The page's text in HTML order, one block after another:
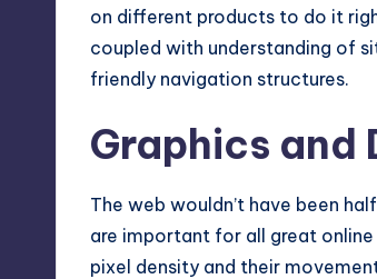
on different products to do it
coupled with understanding of
friendly navigation structures.
Graphics and
The web wouldn’t have been
are important for all great
pixel density and their